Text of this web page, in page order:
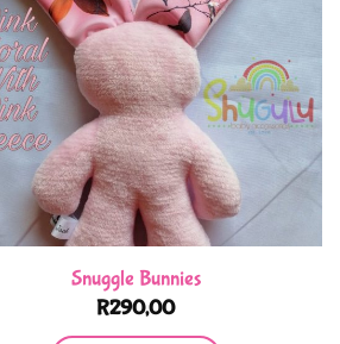
Snuggle Bunnies
R290,00